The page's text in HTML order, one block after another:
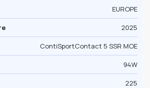
EUROPE
2025
ContiSportContact 5 SSR MOE
94W
225